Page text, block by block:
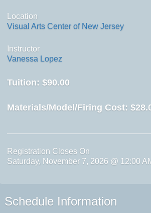
Location
Visual Arts Center of New Jersey
Instructor
Vanessa Lopez
Tuition: $90.00
Materials/Model/Firing Cost:
Registration Closes On
Saturday, November 7, 2026 @ 12:00
Schedule Information